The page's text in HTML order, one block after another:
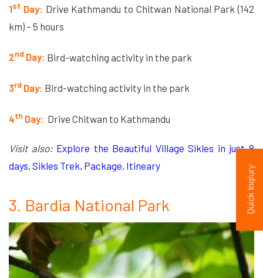
1st Day: Drive Kathmandu to Chitwan National Park (142
km) – 5 hours
2nd Day: Bird-watching activity in the park
3rd Day: Bird-watching activity in the park
4th Day: Drive Chitwan to Kathmandu
Visit also: Explore the Beautiful Village Sikles in just 8
days, Sikles Trek, Package, Itineary
3. Bardia National Park Quick Inqiury